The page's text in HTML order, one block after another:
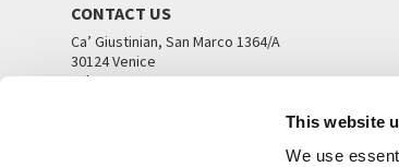
This website
We use
CONTACT US
Ca’ Giustinian, San Marco 1364/A
30124 Venice
Tel. +39 041 5218711